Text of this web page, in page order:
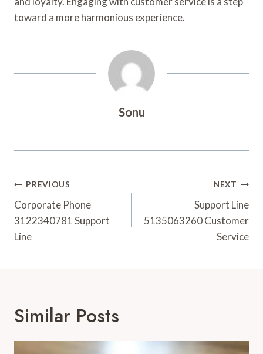
toward a more harmonious experience.
Sonu
Post
Navigation
PREVIOUS
Corporate Phone
3122340781 Support
Line
NEXT
Support Line
5135063260 Customer
Service
Similar Posts